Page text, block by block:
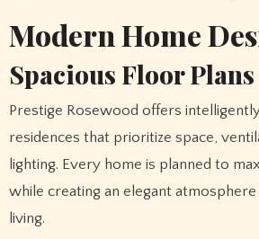
Modern Home
Spacious Floor Plans
Prestige Rosewood offers
residences that prioritize space,
lighting. Every home is planned to
while creating an elegant
living.